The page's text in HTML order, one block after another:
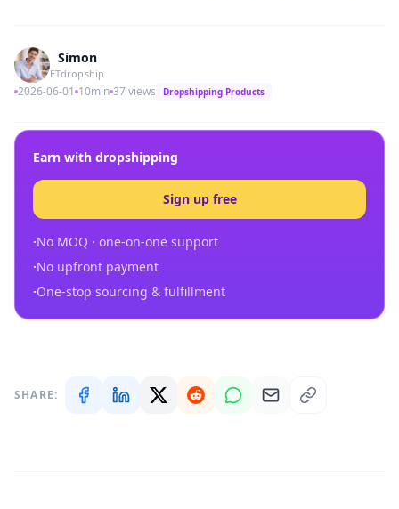
Simon
ETdropship
2026-06-01 10min 37 views Dropshipping Products
Earn with dropshipping
Sign up free
·No MOQ · one-on-one support
·No upfront payment
·One-stop sourcing & fulfillment
SHARE: